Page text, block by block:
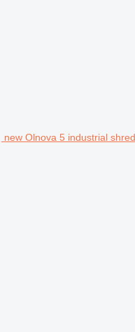
new Olnova 5 industrial